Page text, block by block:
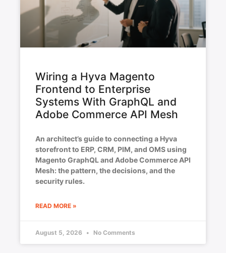
Wiring a Hyva Magento
Frontend to Enterprise
Systems With GraphQL and
Adobe Commerce API Mesh
An architect’s guide to connecting a Hyva
storefront to ERP, CRM, PIM, and OMS using
Magento GraphQL and Adobe Commerce API
Mesh: the pattern, the decisions, and the
security rules.
READ MORE »
August 5, 2026 No Comments